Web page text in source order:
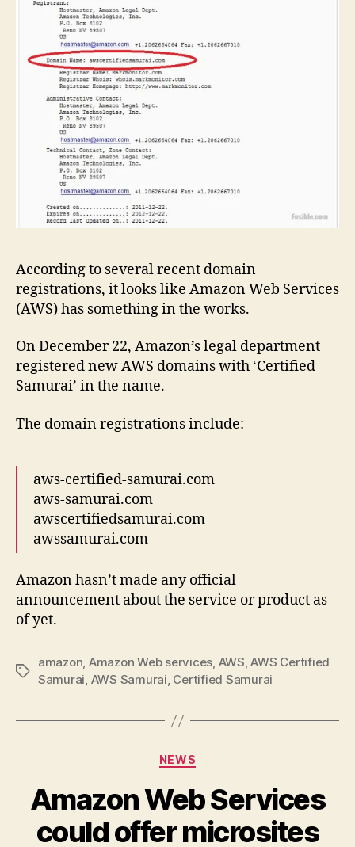
According to several recent domain
registrations, it looks like Amazon Web Services
(AWS) has something in the works.
On December 22, Amazon’s legal department
registered new AWS domains with ‘Certified
Samurai’ in the name.
The domain registrations include:
aws-certified-samurai.com
aws-samurai.com
awscertifiedsamurai.com
awssamurai.com
Amazon hasn’t made any official
announcement about the service or product as
of yet.
Tags
amazon, Amazon Web services, AWS,AWS Certified
Samurai, AWS Samurai, Certified Samurai
Categories
NEWS
Amazon Web Services
could offer microsites